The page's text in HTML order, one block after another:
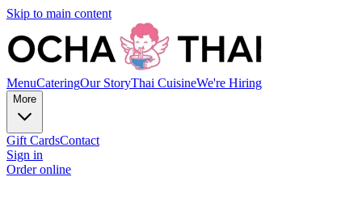
Skip to main content
MenuCateringOur StoryThai CuisineWe're Hiring
More
Gift CardsContact
Sign in
Order online